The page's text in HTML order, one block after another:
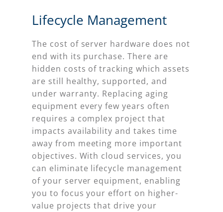
Lifecycle Management
The cost of server hardware does not
end with its purchase. There are
hidden costs of tracking which assets
are still healthy, supported, and
under warranty. Replacing aging
equipment every few years often
requires a complex project that
impacts availability and takes time
away from meeting more important
objectives. With cloud services, you
can eliminate lifecycle management
of your server equipment, enabling
you to focus your effort on higher-
value projects that drive your